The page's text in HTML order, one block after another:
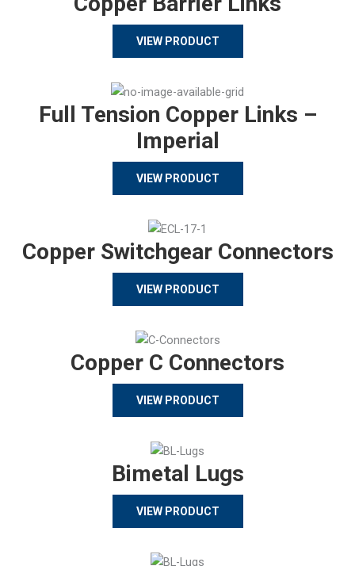
VIEW PRODUCT
Full Tension Copper Links –
Imperial
VIEW PRODUCT
Copper Switchgear Connectors
VIEW PRODUCT
Copper C Connectors
VIEW PRODUCT
Bimetal Lugs
VIEW PRODUCT